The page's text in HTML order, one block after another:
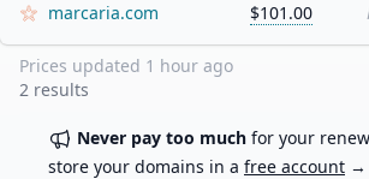
marcaria.com $101.00
Prices updated 1 hour ago
2 results
Never pay too much for your
store your domains in a free account →